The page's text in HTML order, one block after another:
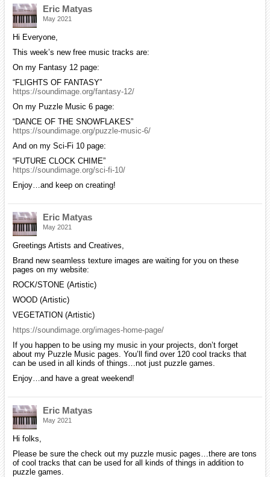
Eric Matyas
May 2021
Hi Everyone,
This week’s new free music tracks are:
On my Fantasy 12 page:
“FLIGHTS OF FANTASY”
https://soundimage.org/fantasy-12/
On my Puzzle Music 6 page:
“DANCE OF THE SNOWFLAKES”
https://soundimage.org/puzzle-music-6/
And on my Sci-Fi 10 page:
“FUTURE CLOCK CHIME”
https://soundimage.org/sci-fi-10/
Enjoy…and keep on creating!
Eric Matyas
May 2021
Greetings Artists and Creatives,
Brand new seamless texture images are waiting for you on these
pages on my website:
ROCK/STONE (Artistic)
WOOD (Artistic)
VEGETATION (Artistic)
https://soundimage.org/images-home-page/
If you happen to be using my music in your projects, don’t forget
about my Puzzle Music pages. You’ll find over 120 cool tracks that
can be used in all kinds of things…not just puzzle games.
Enjoy…and have a great weekend!
Eric Matyas
May 2021
Hi folks,
Please be sure the check out my puzzle music pages…there are tons
of cool tracks that can be used for all kinds of things in addition to
puzzle games.